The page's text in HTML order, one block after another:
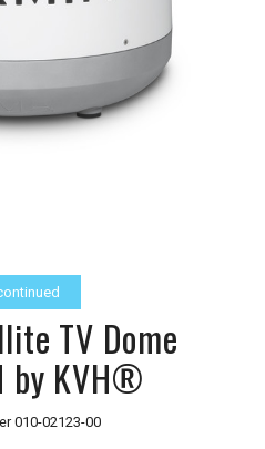
TV Dome
by KVH®
010-02123-00